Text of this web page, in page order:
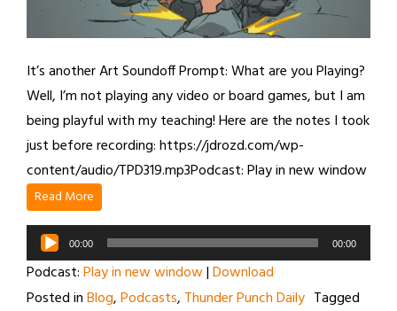
It’s another Art Soundoff Prompt: What are you Playing?
Well, I’m not playing any video or board games, but I am
being playful with my teaching! Here are the notes I took
just before recording: https://jdrozd.com/wp-
content/audio/TPD319.mp3Podcast: Play in new window
Read More
Audio
Player
00:00 00:00
Podcast:Play in new window|Download
Posted inBlog,Podcasts, Thunder Punch Daily Tagged